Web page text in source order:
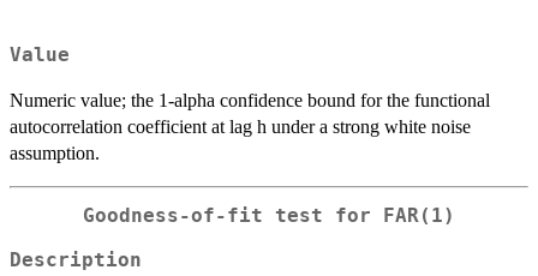
Value
Numeric value; the 1-alpha confidence bound for the functional
autocorrelation coefficient at lag h under a strong white noise
assumption.
Goodness-of-fit test for FAR(1)
Description